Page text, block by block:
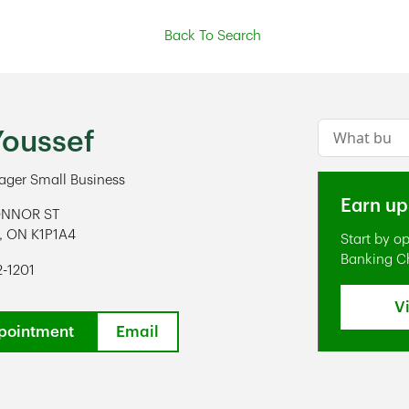
Back To Search
Small Business
ST
, ON K1P1A4
1201
Email
Conduct a
Earn
Start by
Banking